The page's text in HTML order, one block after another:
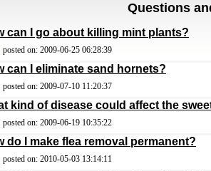
Questions
can I go about killing mint plants?
posted on: 2009-06-25 06:28:39
can I eliminate sand hornets?
posted on: 2009-07-10 11:20:37
kind of disease could affect the
posted on: 2009-06-19 10:35:22
do I make flea removal permanent?
posted on: 2010-05-03 13:14:11